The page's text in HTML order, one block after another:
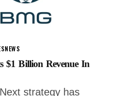
NEWS
$1 Billion Revenue In
strategy has